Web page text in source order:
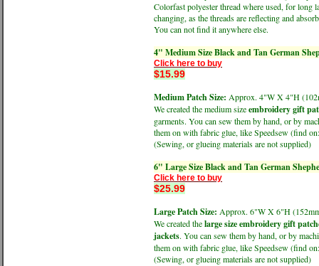
Colorfast polyester thread where used, for long
changing, as the threads are reflecting and
You can not find it anywhere else.
4" Medium Size Black and Tan German
Click here to buy
$15.99
Medium Patch Size: Approx. 4"W X 4"H
We created the medium sizeembroidery gift
garments. You can sew them by hand, or by
them on with fabric glue, like Speedsew (find
(Sewing, or glueing materials are not supplied)
6" Large Size Black and Tan German
Click here to buy
$25.99
Large Patch Size: Approx. 6"W X 6"H
We created thelarge size embroidery gift
jackets. You can sew them by hand, or by
them on with fabric glue, like Speedsew (find
(Sewing, or glueing materials are not supplied)